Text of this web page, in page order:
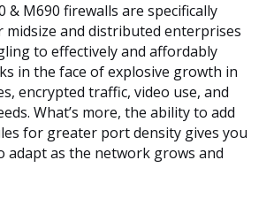
& M690 firewalls are specifically
midsize and distributed enterprises
to effectively and affordably
in the face of explosive growth in
encrypted traffic, video use, and
What’s more, the ability to add
for greater port density gives you
adapt as the network grows and